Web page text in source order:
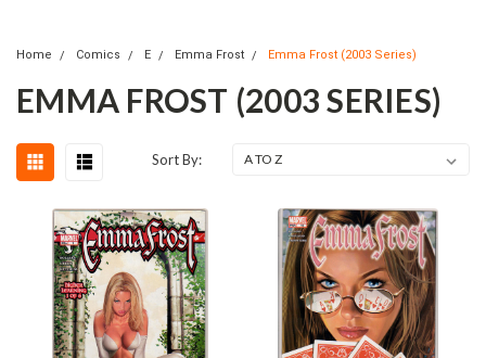
Home Comics E Emma Frost Emma Frost (2003 Series)
EMMA FROST (2003 SERIES)
Sort By: